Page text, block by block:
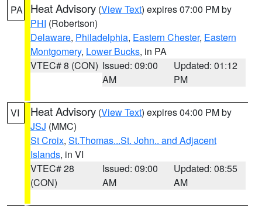
PA Heat Advisory (View Text) expires 07:00 PM by
PHI (Robertson)
Delaware, Philadelphia, Eastern Chester, Eastern
Montgomery, Lower Bucks, in PA
VTEC# 8 (CON) Issued: 09:00
AM
Updated: 01:12
PM
VI Heat Advisory (View Text) expires 04:00 PM by
JSJ (MMC)
St Croix, St.Thomas...St. John.. and Adjacent
Islands, in VI
VTEC# 28
(CON)
Issued: 09:00
AM
Updated: 08:55
AM